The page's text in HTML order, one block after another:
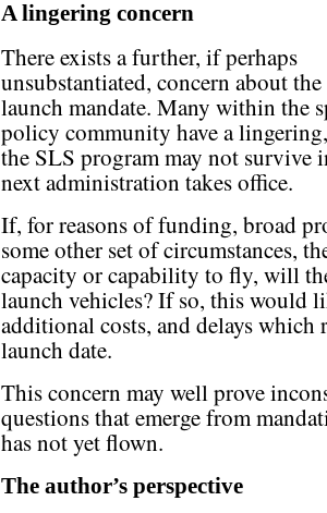
A lingering concern
There exists a further, if perhaps
unsubstantiated, concern about
launch mandate. Many within the
policy community have a
the SLS program may not survive
next administration takes office.
If, for reasons of funding, broad
some other set of circumstances,
capacity or capability to fly, will
launch vehicles? If so, this would
additional costs, and delays
launch date.
This concern may well prove
questions that emerge from
has not yet flown.
The author’s perspective